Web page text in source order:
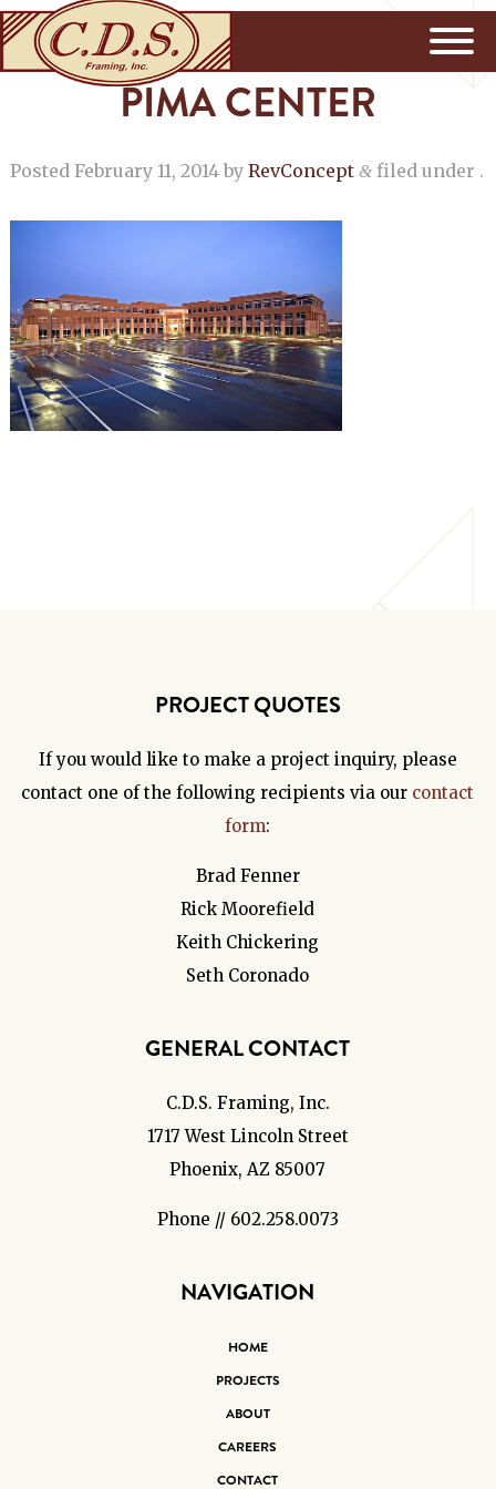
PIMA CENTER
Posted February 11, 2014by RevConcept &filed under .
PROJECT QUOTES
If you would like to make a project inquiry, please
contact one of the following recipients via our contact
form:
Brad Fenner
Rick Moorefield
Keith Chickering
Seth Coronado
GENERAL CONTACT
C.D.S. Framing, Inc.
1717 West Lincoln Street
Phoenix, AZ 85007
Phone // 602.258.0073
NAVIGATION
HOME
PROJECTS
ABOUT
CAREERS
CONTACT